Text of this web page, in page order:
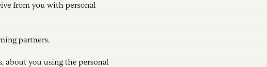
from you with personal
partners.
about you using the personal